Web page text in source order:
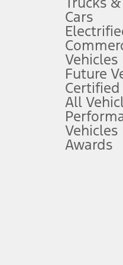
Don’t drive while
An activated vehicle
Special APR offers
Special Lease offers
Current price for “as
hotspot includes
Driver-assist features
safely. Please only use if
Cars
Vehicles
Future
Certified
All
Vehicles
Awards